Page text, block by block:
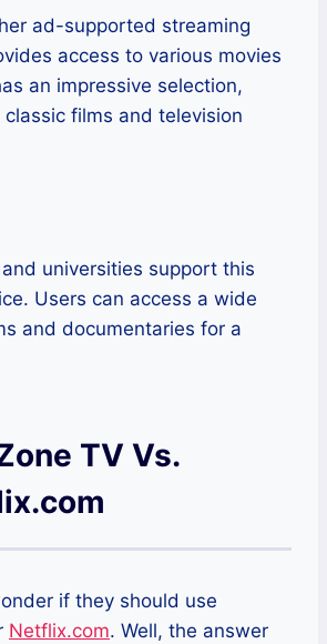
ad-supported streaming
access to various movies
an impressive selection,
films and television
universities support this
Users can access a wide
and documentaries for a
TV Vs.
if they should use
Netflix.com. Well, the answer